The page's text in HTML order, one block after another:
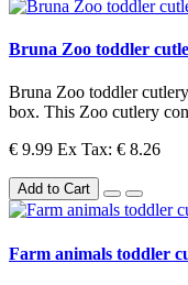
Bruna Zoo toddler
Bruna Zoo toddler
box. This Zoo cutlery
€ 9.99 Ex Tax: € 8.26
Add to Cart
Farm animals toddler